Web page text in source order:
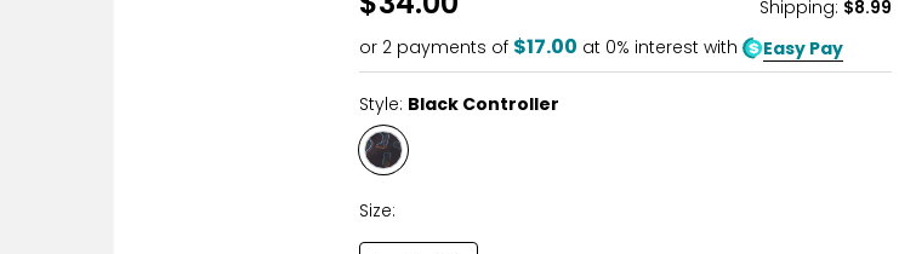
Shipping: $8.99
or 2 payments of $17.00 at 0% interest with Easy Pay
Style: Black Controller
Style
Black
Controller
Size: